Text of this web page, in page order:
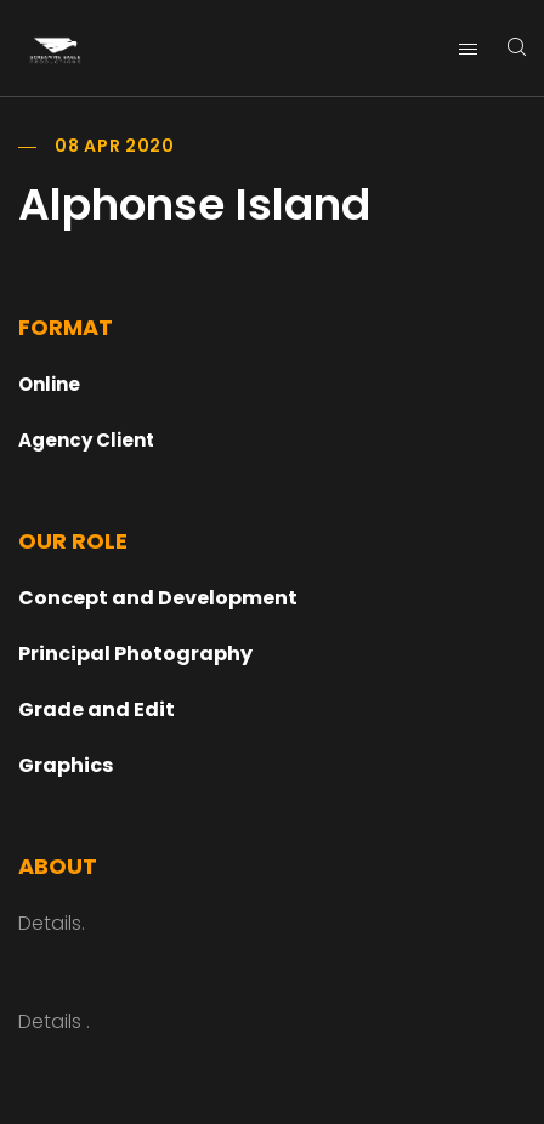
08 APR 2020
Alphonse Island
FORMAT
Online
Agency Client
OUR ROLE
Concept and Development
Principal Photography
Grade and Edit
Graphics
ABOUT
Details.
Details .